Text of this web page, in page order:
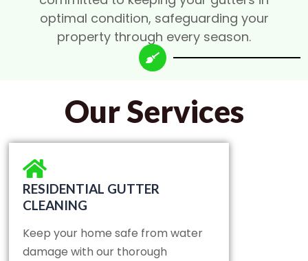
optimal condition, safeguarding your
property through every season.
Our Services
RESIDENTIAL GUTTER
CLEANING
Keep your home safe from water
damage with our thorough